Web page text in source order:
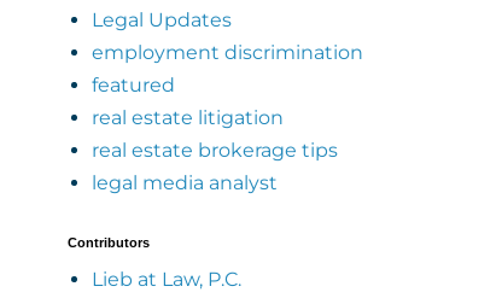
Legal Updates
employment discrimination
featured
real estate litigation
real estate brokerage tips
legal media analyst
Contributors
Lieb at Law, P.C.